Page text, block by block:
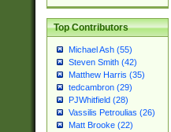
Top Contributors
Michael Ash (55)
Steven Smith (42)
Matthew Harris (35)
tedcambron (29)
PJWhitfield (28)
Vassilis Petroulias (26)
Matt Brooke (22)